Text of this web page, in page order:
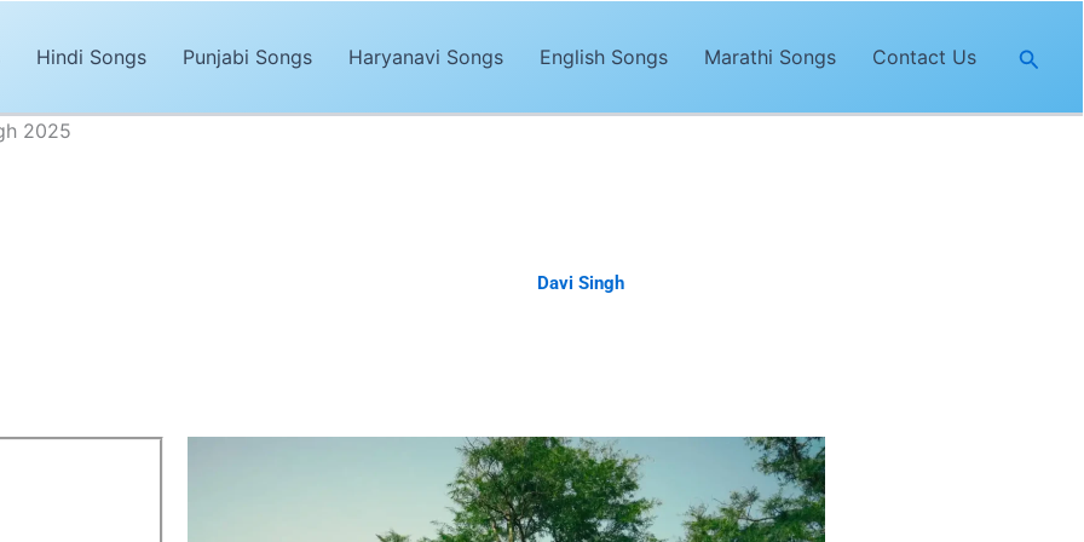
Hindi Songs Punjabi Songs Haryanavi Songs English Songs Marathi Songs Contact Us
2025
Davi Singh